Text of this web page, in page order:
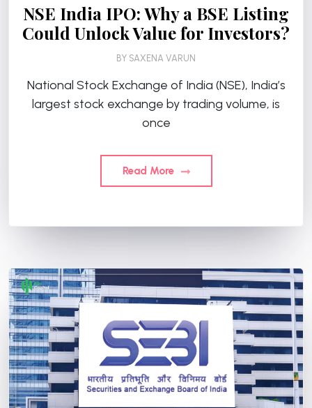
NSE India IPO: Why a BSE Listing
Could Unlock Value for Investors?
BY SAXENA VARUN
National Stock Exchange of India (NSE), India’s
largest stock exchange by trading volume, is
once
Read More